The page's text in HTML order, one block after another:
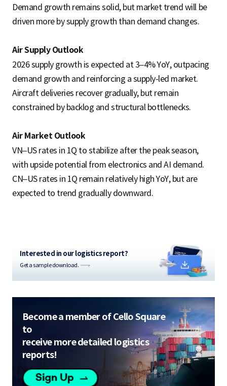
Demand growth remains solid, but market trend will be
driven more by supply growth than demand changes.
Air Supply Outlook
2026 supply growth is expected at 3–4% YoY, outpacing
demand growth and reinforcing a supply-led market.
Aircraft deliveries recover gradually, but remain
constrained by backlog and structural bottlenecks.
Air Market Outlook
VN–US rates in 1Q to stabilize after the peak season,
with upside potential from electronics and AI demand.
CN–US rates in 1Q remain relatively high YoY, but are
expected to trend gradually downward.
Interested in our logistics report?
Get a sample download.
Become a member of Cello Square
to
receive more detailed logistics
reports!